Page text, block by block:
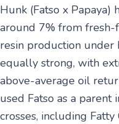
Hunk (Fatso x Papaya)
around 7% from fresh-
resin production under
equally strong, with
above-average oil
used Fatso as a
crosses, including